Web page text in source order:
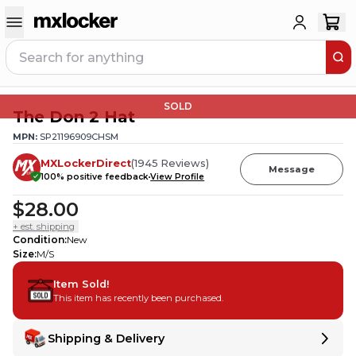
SOLD
The Don 2 Hat
MPN: SP21196909CHSM
MXLockerDirect(1945 Reviews)
100% positive feedbackView Profile
Message
$28.00
+ est. shipping
Condition:New
Size:M/S
Item Sold!
This item has recently been purchased.
Shipping & Delivery